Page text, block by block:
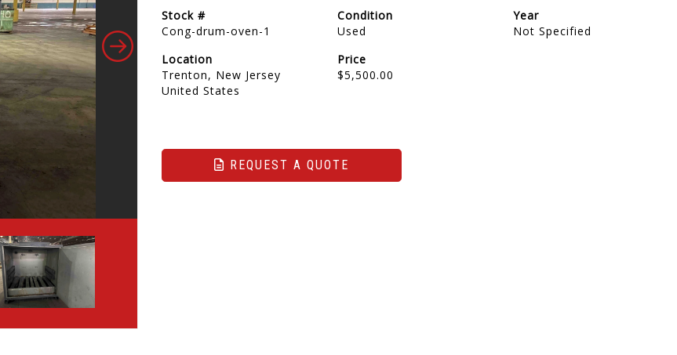
Stock #
Cong-drum-oven-1
Condition
Used
Year
Not Specified
Location
Trenton, New Jersey
United States
Price
$5,500.00
REQUEST A QUOTE